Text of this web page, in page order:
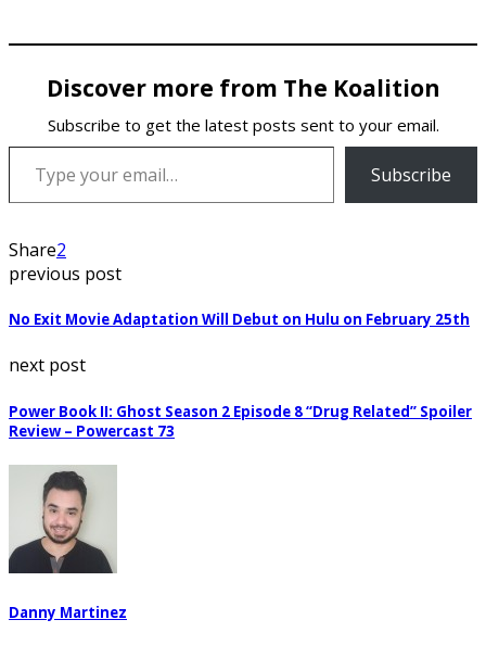
Discover more from The Koalition
Subscribe to get the latest posts sent to your email.
Type your email…
Subscribe
Share2
previous post
No Exit Movie Adaptation Will Debut on Hulu on February 25th
next post
Power Book II: Ghost Season 2 Episode 8 “Drug Related” Spoiler
Review – Powercast 73
Danny Martinez